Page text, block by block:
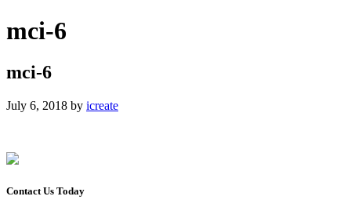
mci-6
mci-6
July 6, 2018 by icreate
Contact Us Today